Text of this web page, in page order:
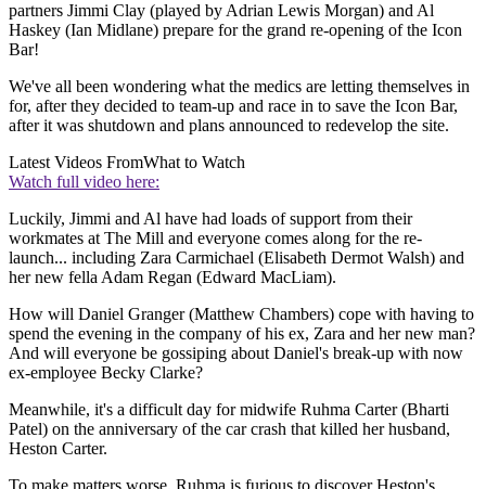
partners Jimmi Clay (played by Adrian Lewis Morgan) and Al
Haskey (Ian Midlane) prepare for the grand re-opening of the Icon
Bar!
We've all been wondering what the medics are letting themselves in
for, after they decided to team-up and race in to save the Icon Bar,
after it was shutdown and plans announced to redevelop the site.
Latest Videos FromWhat to Watch
Watch full video here:
Luckily, Jimmi and Al have had loads of support from their
workmates at The Mill and everyone comes along for the re-
launch... including Zara Carmichael (Elisabeth Dermot Walsh) and
her new fella Adam Regan (Edward MacLiam).
How will Daniel Granger (Matthew Chambers) cope with having to
spend the evening in the company of his ex, Zara and her new man?
And will everyone be gossiping about Daniel's break-up with now
ex-employee Becky Clarke?
Meanwhile, it's a difficult day for midwife Ruhma Carter (Bharti
Patel) on the anniversary of the car crash that killed her husband,
Heston Carter.